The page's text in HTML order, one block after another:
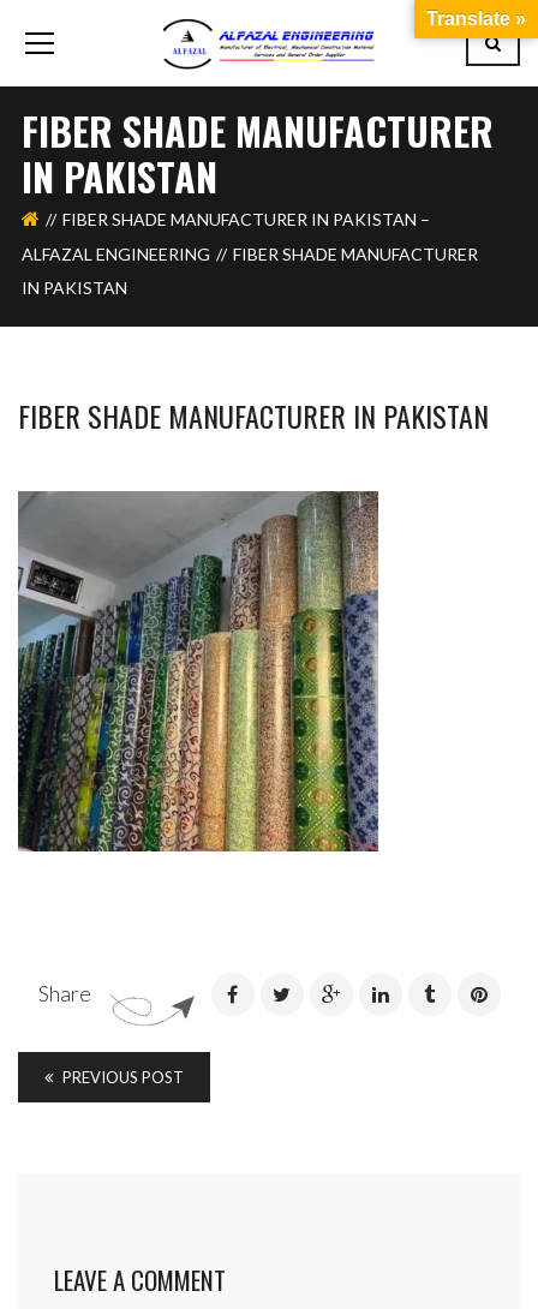
FIBER SHADE MANUFACTURER
IN PAKISTAN
FIBER SHADE MANUFACTURER IN PAKISTAN –
ALFAZAL ENGINEERING
FIBER SHADE MANUFACTURER
IN PAKISTAN
FIBER SHADE MANUFACTURER IN PAKISTAN
Share
PREVIOUS POST
LEAVE A COMMENT
Translate »